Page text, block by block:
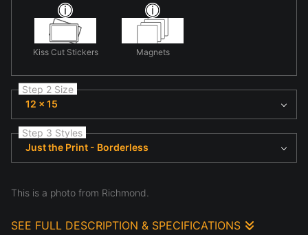
Kiss Cut Stickers Magnets
Step 2 Size
12 x 15
Step 3 Styles
Just the Print - Borderless
This is a photo from Richmond.
SEE FULL DESCRIPTION & SPECIFICATIONS